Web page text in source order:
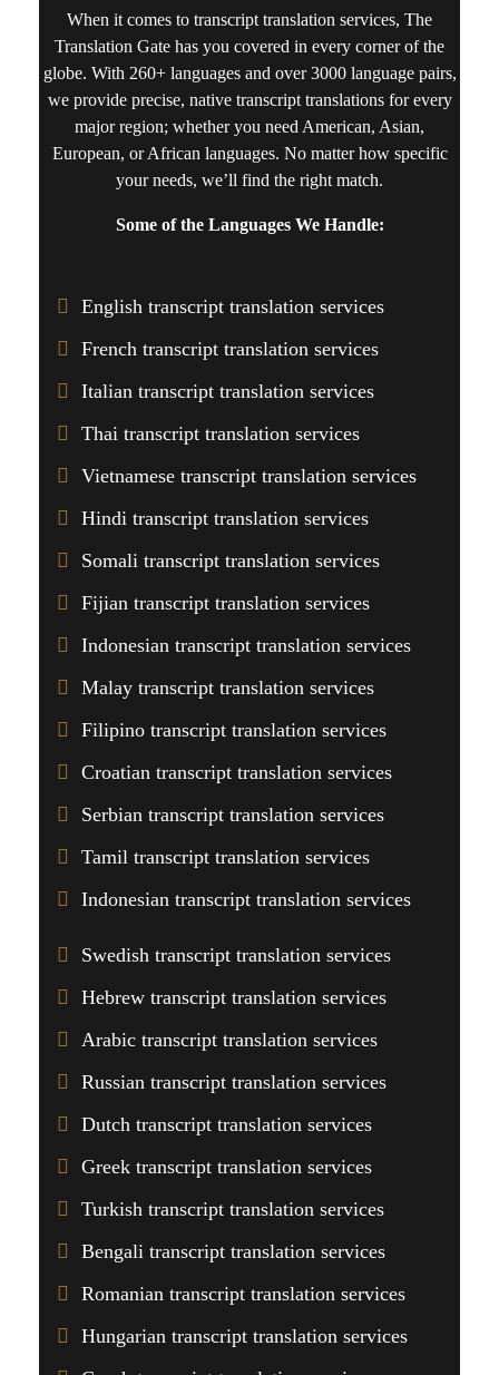
When it comes to transcript translation services, The
Translation Gate has you covered in every corner of the
globe. With 260+ languages and over 3000 language pairs,
we provide precise, native transcript translations for every
major region; whether you need American, Asian,
European, or African languages. No matter how specific
your needs, we’ll find the right match.
Some of the Languages We Handle:
English transcript translation services
French transcript translation services
Italian transcript translation services
Thai transcript translation services
Vietnamese transcript translation services
Hindi transcript translation services
Somali transcript translation services
Fijian transcript translation services
Indonesian transcript translation services
Malay transcript translation services
Filipino transcript translation services
Croatian transcript translation services
Serbian transcript translation services
Tamil transcript translation services
Indonesian transcript translation services
Swedish transcript translation services
Hebrew transcript translation services
Arabic transcript translation services
Russian transcript translation services
Dutch transcript translation services
Greek transcript translation services
Turkish transcript translation services
Bengali transcript translation services
Romanian transcript translation services
Hungarian transcript translation services